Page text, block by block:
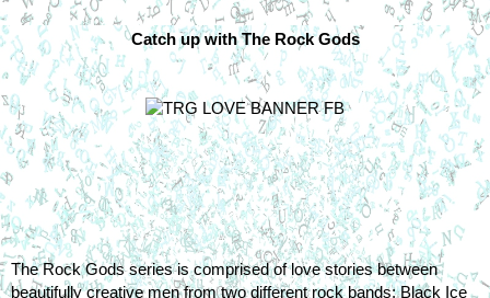
Catch up with The Rock Gods
The Rock Gods series is comprised of love stories between
beautifully creative men from two different rock bands; Black Ice